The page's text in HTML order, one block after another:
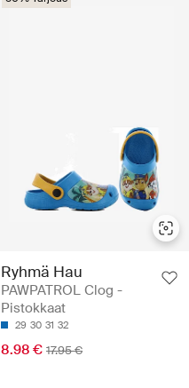
Ryhmä Hau
PAWPATROL Clog -
Pistokkaat
29 30 31 32
8.98 € 17.95 €